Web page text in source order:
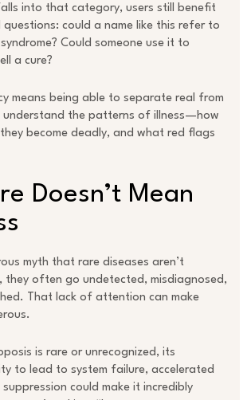
into that category, users still benefit
could a name like this refer to
Could someone use it to
a cure?
means being able to separate real from
the patterns of illness—how
become deadly, and what red flags
Doesn’t Mean
myth that rare diseases aren’t
they often go undetected, misdiagnosed,
That lack of attention can make
is rare or unrecognized, its
to lead to system failure, accelerated
could make it incredibly